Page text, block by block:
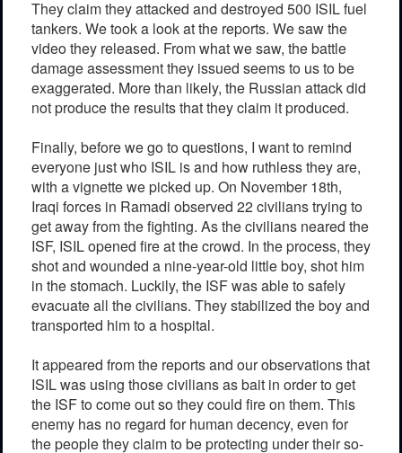
They claim they attacked and destroyed 500 ISIL fuel
tankers. We took a look at the reports. We saw the
video they released. From what we saw, the battle
damage assessment they issued seems to us to be
exaggerated. More than likely, the Russian attack did
not produce the results that they claim it produced.
Finally, before we go to questions, I want to remind
everyone just who ISIL is and how ruthless they are,
with a vignette we picked up. On November 18th,
Iraqi forces in Ramadi observed 22 civilians trying to
get away from the fighting. As the civilians neared the
ISF, ISIL opened fire at the crowd. In the process, they
shot and wounded a nine-year-old little boy, shot him
in the stomach. Luckily, the ISF was able to safely
evacuate all the civilians. They stabilized the boy and
transported him to a hospital.
It appeared from the reports and our observations that
ISIL was using those civilians as bait in order to get
the ISF to come out so they could fire on them. This
enemy has no regard for human decency, even for
the people they claim to be protecting under their so-